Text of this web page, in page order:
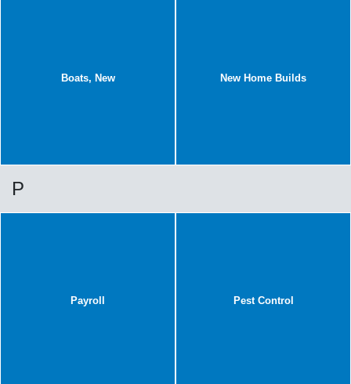
Boats, New New Home Builds
P
Payroll Pest Control